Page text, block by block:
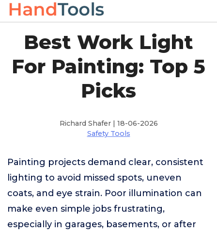
Best Work Light
For Painting: Top 5
Picks
Richard Shafer | 18-06-2026
Safety Tools
Painting projects demand clear, consistent
lighting to avoid missed spots, uneven
coats, and eye strain. Poor illumination can
make even simple jobs frustrating,
especially in garages, basements, or after